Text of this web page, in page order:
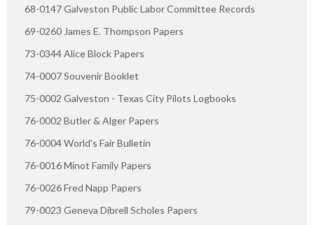
68-0147 Galveston Public Labor Committee Records
69-0260 James E. Thompson Papers
73-0344 Alice Block Papers
74-0007 Souvenir Booklet
75-0002 Galveston - Texas City Pilots Logbooks
76-0002 Butler & Alger Papers
76-0004 World's Fair Bulletin
76-0016 Minot Family Papers
76-0026 Fred Napp Papers
79-0023 Geneva Dibrell Scholes Papers